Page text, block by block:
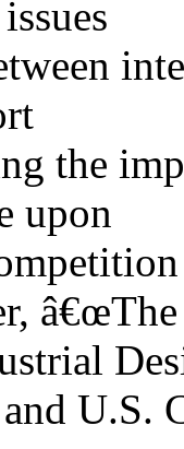
the
upon